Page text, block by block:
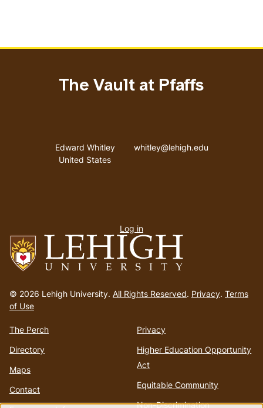
to
homepage
© 2026 Lehigh University. All Rights Reserved. Privacy. Terms
of Use
The Perch
Directory
Maps
Contact
Privacy
Higher Education Opportunity
Act
Equitable Community
Non-Discrimination
The Vault at Pfaffs
Address
Edward Whitley
United States
Email address
whitley@lehigh.edu
menu
Log in